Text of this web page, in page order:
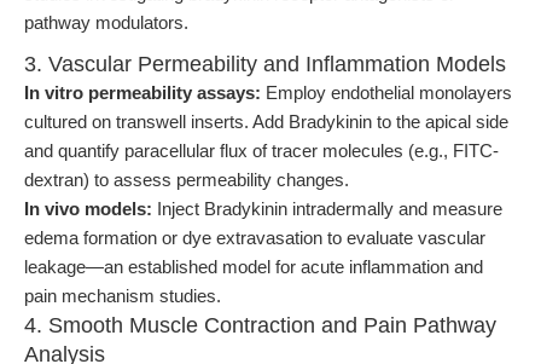
pathway modulators.
3. Vascular Permeability and Inflammation Models
In vitro permeability assays: Employ endothelial monolayers
cultured on transwell inserts. Add Bradykinin to the apical side
and quantify paracellular flux of tracer molecules (e.g., FITC-
dextran) to assess permeability changes.
In vivo models: Inject Bradykinin intradermally and measure
edema formation or dye extravasation to evaluate vascular
leakage—an established model for acute inflammation and
pain mechanism studies.
4. Smooth Muscle Contraction and Pain Pathway
Analysis